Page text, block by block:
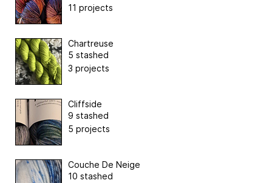
11 projects
Chartreuse
5 stashed
3 projects
Cliffside
9 stashed
5 projects
Couche De Neige
10 stashed